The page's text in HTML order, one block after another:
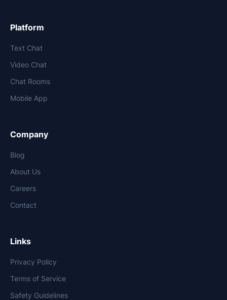
Platform
Text Chat
Video Chat
Chat Rooms
Mobile App
Company
Blog
About Us
Careers
Contact
Links
Privacy Policy
Terms of Service
Safety Guidelines